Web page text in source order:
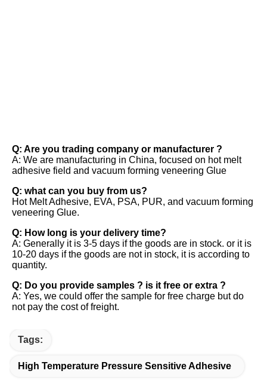
Q: Are you trading company or manufacturer ?
A: We are manufacturing in China, focused on hot melt
adhesive field and vacuum forming veneering Glue
Q: what can you buy from us?
Hot Melt Adhesive, EVA, PSA, PUR, and vacuum forming
veneering Glue.
Q: How long is your delivery time?
A: Generally it is 3-5 days if the goods are in stock. or it is
10-20 days if the goods are not in stock, it is according to
quantity.
Q: Do you provide samples ? is it free or extra ?
A: Yes, we could offer the sample for free charge but do
not pay the cost of freight.
Tags:
High Temperature Pressure Sensitive Adhesive